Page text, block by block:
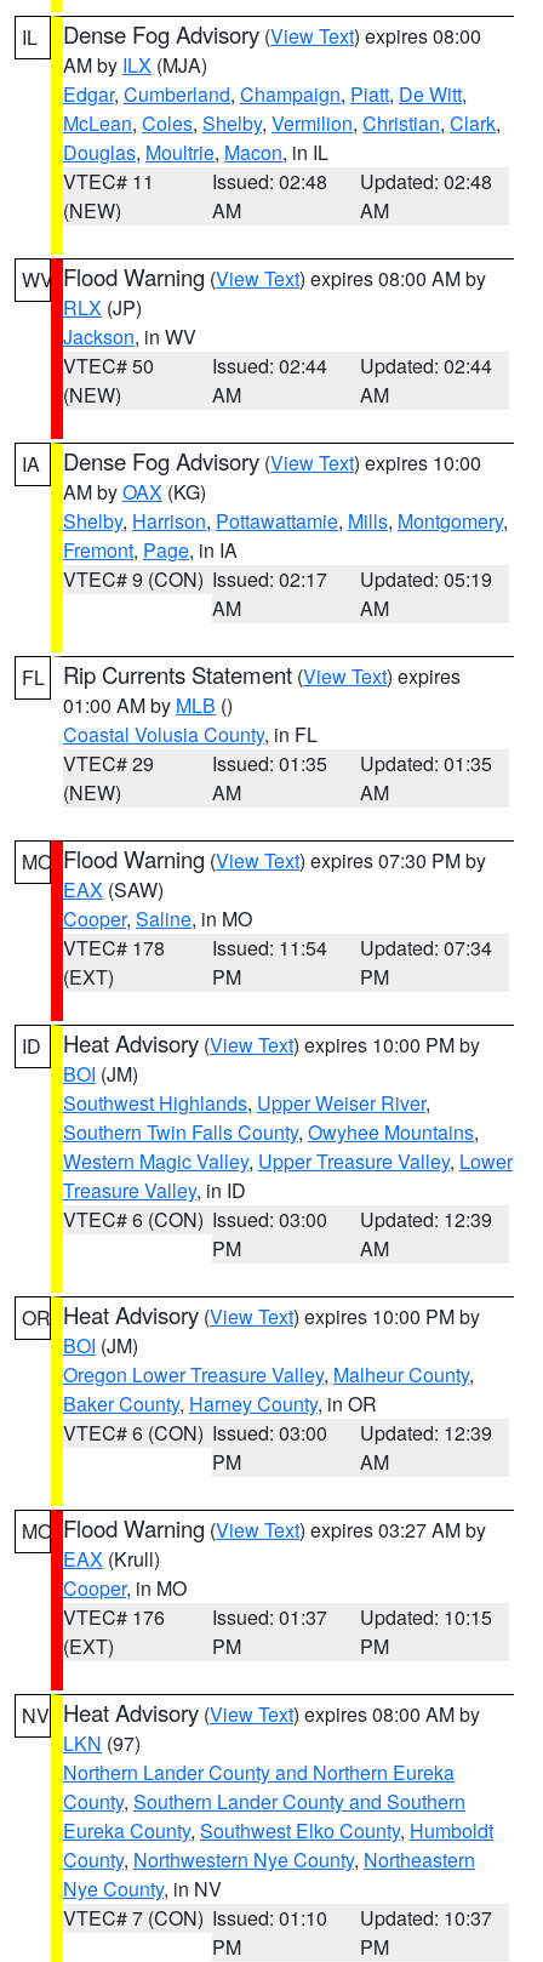
IL Dense Fog Advisory (View Text) expires 08:00
AM by ILX (MJA)
Edgar, Cumberland, Champaign, Piatt, De Witt,
McLean, Coles, Shelby, Vermilion, Christian, Clark,
Douglas, Moultrie, Macon, in IL
VTEC# 11
(NEW)
Issued: 02:48
AM
Updated: 02:48
AM
WV Flood Warning (View Text) expires 08:00 AM by
RLX (JP)
Jackson, in WV
VTEC# 50
(NEW)
Issued: 02:44
AM
Updated: 02:44
AM
IA Dense Fog Advisory (View Text) expires 10:00
AM byOAX (KG)
Shelby, Harrison, Pottawattamie, Mills, Montgomery,
Fremont, Page, in IA
VTEC# 9 (CON) Issued: 02:17
AM
Updated: 05:19
AM
FL Rip Currents Statement (View Text) expires
01:00 AM by MLB ()
Coastal Volusia County, in FL
VTEC# 29
(NEW)
Issued: 01:35
AM
Updated: 01:35
AM
MO Flood Warning (View Text) expires 07:30 PM by
EAX (SAW)
Cooper, Saline, in MO
VTEC# 178
(EXT)
Issued: 11:54
PM
Updated: 07:34
PM
ID Heat Advisory (View Text) expires 10:00 PM by
BOI (JM)
Southwest Highlands, Upper Weiser River,
Southern Twin Falls County, Owyhee Mountains,
Western Magic Valley, Upper Treasure Valley, Lower
Treasure Valley, in ID
VTEC# 6 (CON) Issued: 03:00
PM
Updated: 12:39
AM
OR Heat Advisory (View Text) expires 10:00 PM by
BOI (JM)
Oregon Lower Treasure Valley, Malheur County,
Baker County, Harney County, in OR
VTEC# 6 (CON) Issued: 03:00
PM
Updated: 12:39
AM
MO Flood Warning (View Text) expires 03:27 AM by
EAX (Krull)
Cooper, in MO
VTEC# 176
(EXT)
Issued: 01:37
PM
Updated: 10:15
PM
NV Heat Advisory (View Text) expires 08:00 AM by
LKN (97)
Northern Lander County and Northern Eureka
County, Southern Lander County and Southern
Eureka County, Southwest Elko County, Humboldt
County, Northwestern Nye County, Northeastern
Nye County, in NV
VTEC# 7 (CON) Issued: 01:10
PM
Updated: 10:37
PM